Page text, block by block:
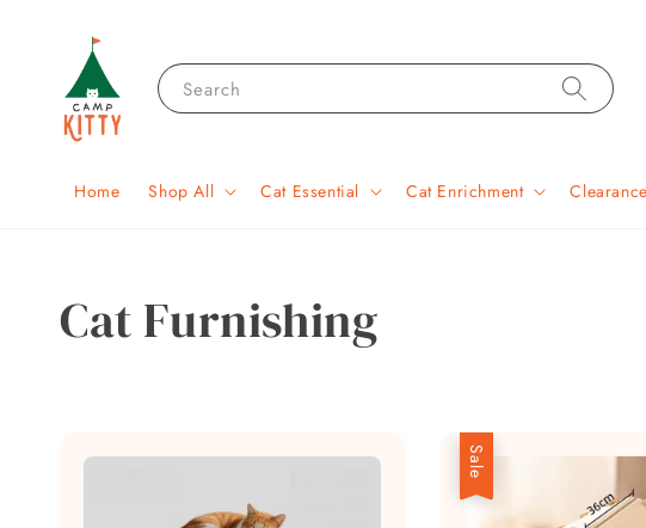
Search
Home Shop All Cat Essential Cat Enrichment
Cat Furnishing
Sale